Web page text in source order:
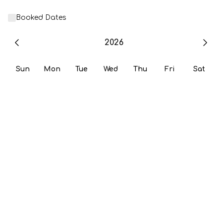
Booked Dates
2026
Sun Mon Tue Wed Thu Fri Sat